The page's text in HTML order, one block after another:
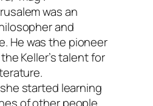
was an
and
He was the pioneer
Keller’s talent for
started learning